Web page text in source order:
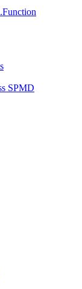
SPMD